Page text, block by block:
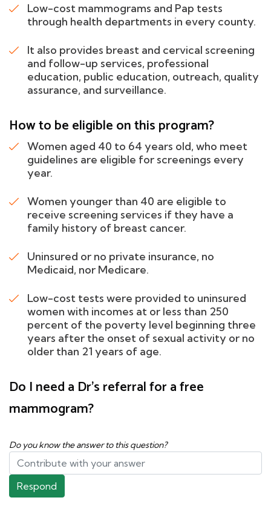
Low-cost mammograms and Pap tests
through health departments in every county.
It also provides breast and cervical screening
and follow-up services, professional
education, public education, outreach, quality
assurance, and surveillance.
How to be eligible on this program?
Women aged 40 to 64 years old, who meet
guidelines are eligible for screenings every
year.
Women younger than 40 are eligible to
receive screening services if they have a
family history of breast cancer.
Uninsured or no private insurance, no
Medicaid, nor Medicare.
Low-cost tests were provided to uninsured
women with incomes at or less than 250
percent of the poverty level beginning three
years after the onset of sexual activity or no
older than 21 years of age.
Do I need a Dr's referral for a free
mammogram?
Do you know the answer to this question?
Respond